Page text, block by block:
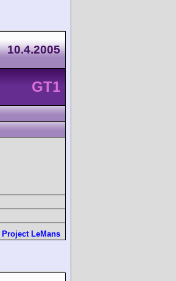
10.4.2005
GT1
Project LeMans